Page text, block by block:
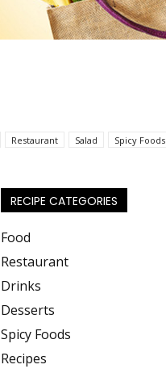
Restaurant Salad Spicy Foods
RECIPE CATEGORIES
Food
Restaurant
Drinks
Desserts
Spicy Foods
Recipes